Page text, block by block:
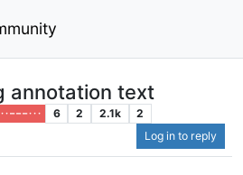
annotation text
– – – · · · 6 2 2.1k
2
Log in to reply